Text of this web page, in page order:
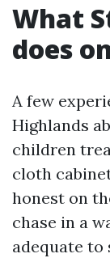
What
does
A few
Highlands
children
cloth
honest on
chase in a
adequate to